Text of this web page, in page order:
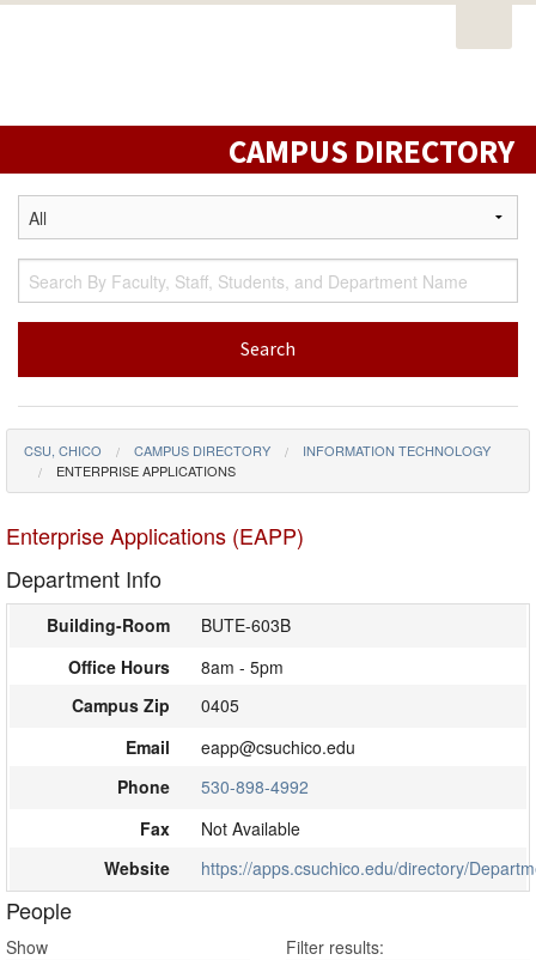
Task
Chico
CAMPUS DIRECTORY
CSU, CHICO CAMPUS DIRECTORY
INFORMATION TECHNOLOGY
ENTERPRISE APPLICATIONS
Enterprise Applications (EAPP)
Department Info
Building-Room
BUTE-603B
Office Hours
8am - 5pm
Campus Zip
0405
Email
eapp@csuchico.edu
Phone
530-898-4992
Fax
Not Available
Website
https://apps.csuchico.edu/directory/
People
Show Filter results: